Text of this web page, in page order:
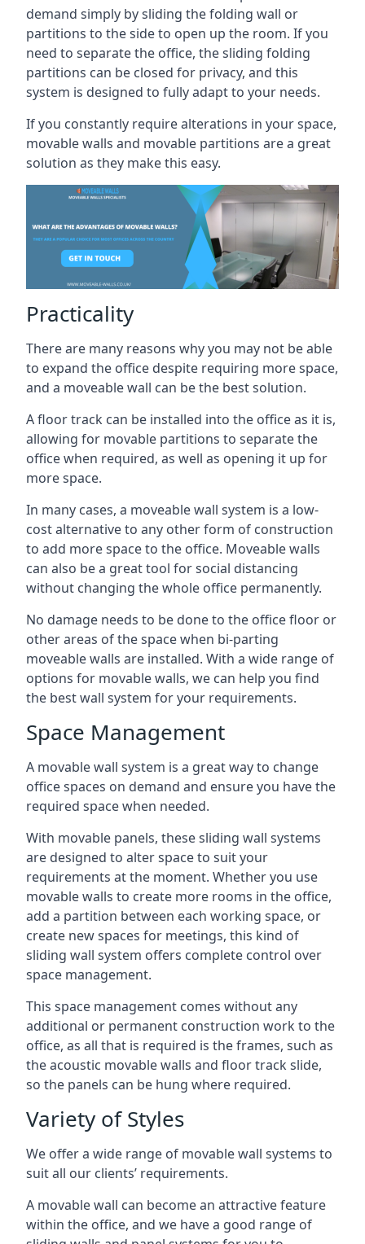
demand simply by sliding the folding wall or
partitions to the side to open up the room. If you
need to separate the office, the sliding folding
partitions can be closed for privacy, and this
system is designed to fully adapt to your needs.
If you constantly require alterations in your space,
movable walls and movable partitions are a great
solution as they make this easy.
Practicality
There are many reasons why you may not be able
to expand the office despite requiring more space,
and a moveable wall can be the best solution.
A floor track can be installed into the office as it is,
allowing for movable partitions to separate the
office when required, as well as opening it up for
more space.
In many cases, a moveable wall system is a low-
cost alternative to any other form of construction
to add more space to the office. Moveable walls
can also be a great tool for social distancing
without changing the whole office permanently.
No damage needs to be done to the office floor or
other areas of the space when bi-parting
moveable walls are installed. With a wide range of
options for movable walls, we can help you find
the best wall system for your requirements.
Space Management
A movable wall system is a great way to change
office spaces on demand and ensure you have the
required space when needed.
With movable panels, these sliding wall systems
are designed to alter space to suit your
requirements at the moment. Whether you use
movable walls to create more rooms in the office,
add a partition between each working space, or
create new spaces for meetings, this kind of
sliding wall system offers complete control over
space management.
This space management comes without any
additional or permanent construction work to the
office, as all that is required is the frames, such as
the acoustic movable walls and floor track slide,
so the panels can be hung where required.
Variety of Styles
We offer a wide range of movable wall systems to
suit all our clients’ requirements.
A movable wall can become an attractive feature
within the office, and we have a good range of